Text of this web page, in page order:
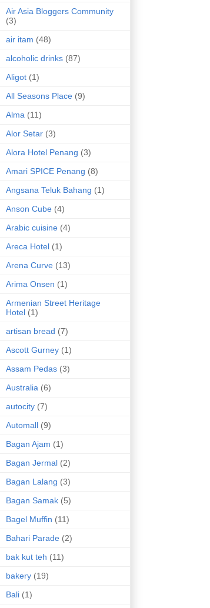
Air Asia Bloggers Community
(3)
air itam (48)
alcoholic drinks (87)
Aligot (1)
All Seasons Place (9)
Alma (11)
Alor Setar (3)
Alora Hotel Penang (3)
Amari SPICE Penang (8)
Angsana Teluk Bahang (1)
Anson Cube (4)
Arabic cuisine (4)
Areca Hotel (1)
Arena Curve (13)
Arima Onsen (1)
Armenian Street Heritage
Hotel (1)
artisan bread (7)
Ascott Gurney (1)
Assam Pedas (3)
Australia (6)
autocity (7)
Automall (9)
Bagan Ajam (1)
Bagan Jermal (2)
Bagan Lalang (3)
Bagan Samak (5)
Bagel Muffin (11)
Bahari Parade (2)
bak kut teh (11)
bakery (19)
Bali (1)